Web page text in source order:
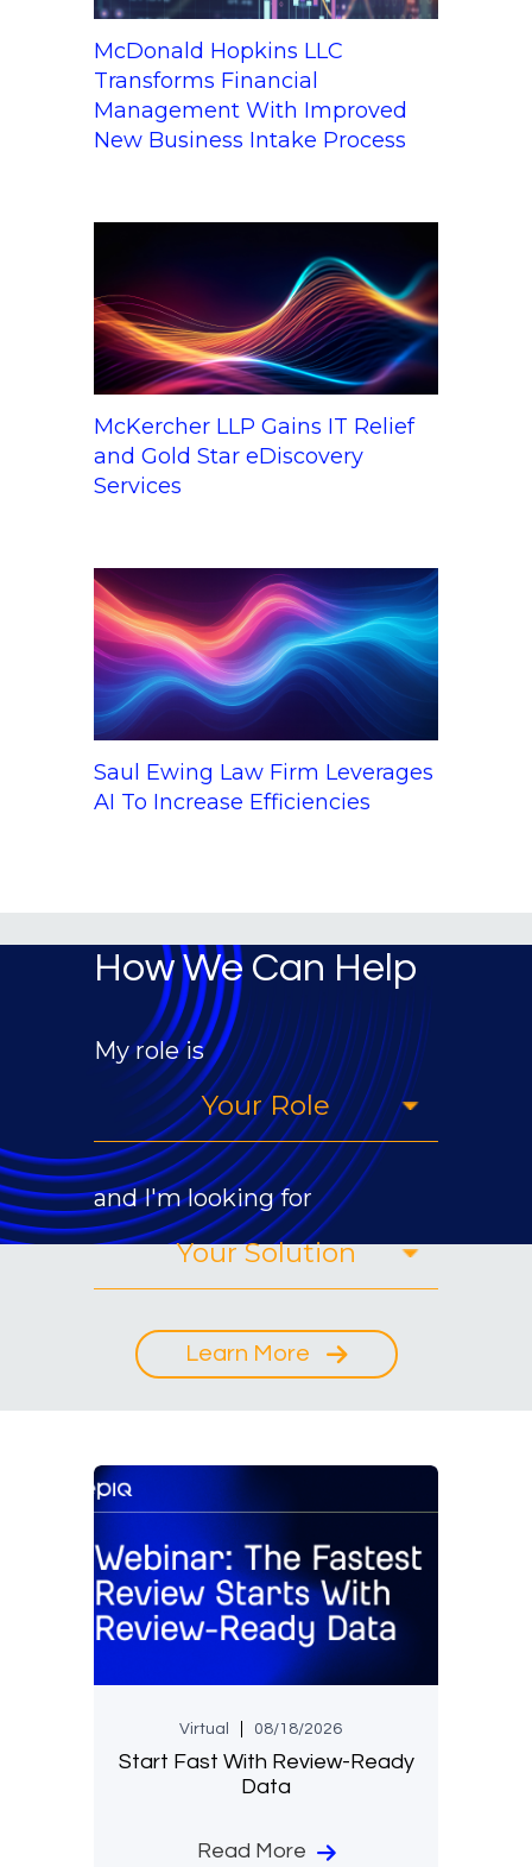
McDonald Hopkins LLC
Transforms Financial
Management With Improved
New Business Intake Process
McKercher LLP Gains IT Relief
and Gold Star eDiscovery
Services
Saul Ewing Law Firm Leverages
AI To Increase Efficiencies
How We Can Help
My role is
and I'm looking for
Learn More
Virtual 08/18/2026
Start Fast With Review-Ready
Data
Read More